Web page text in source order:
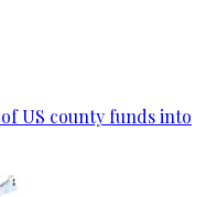
US county funds into